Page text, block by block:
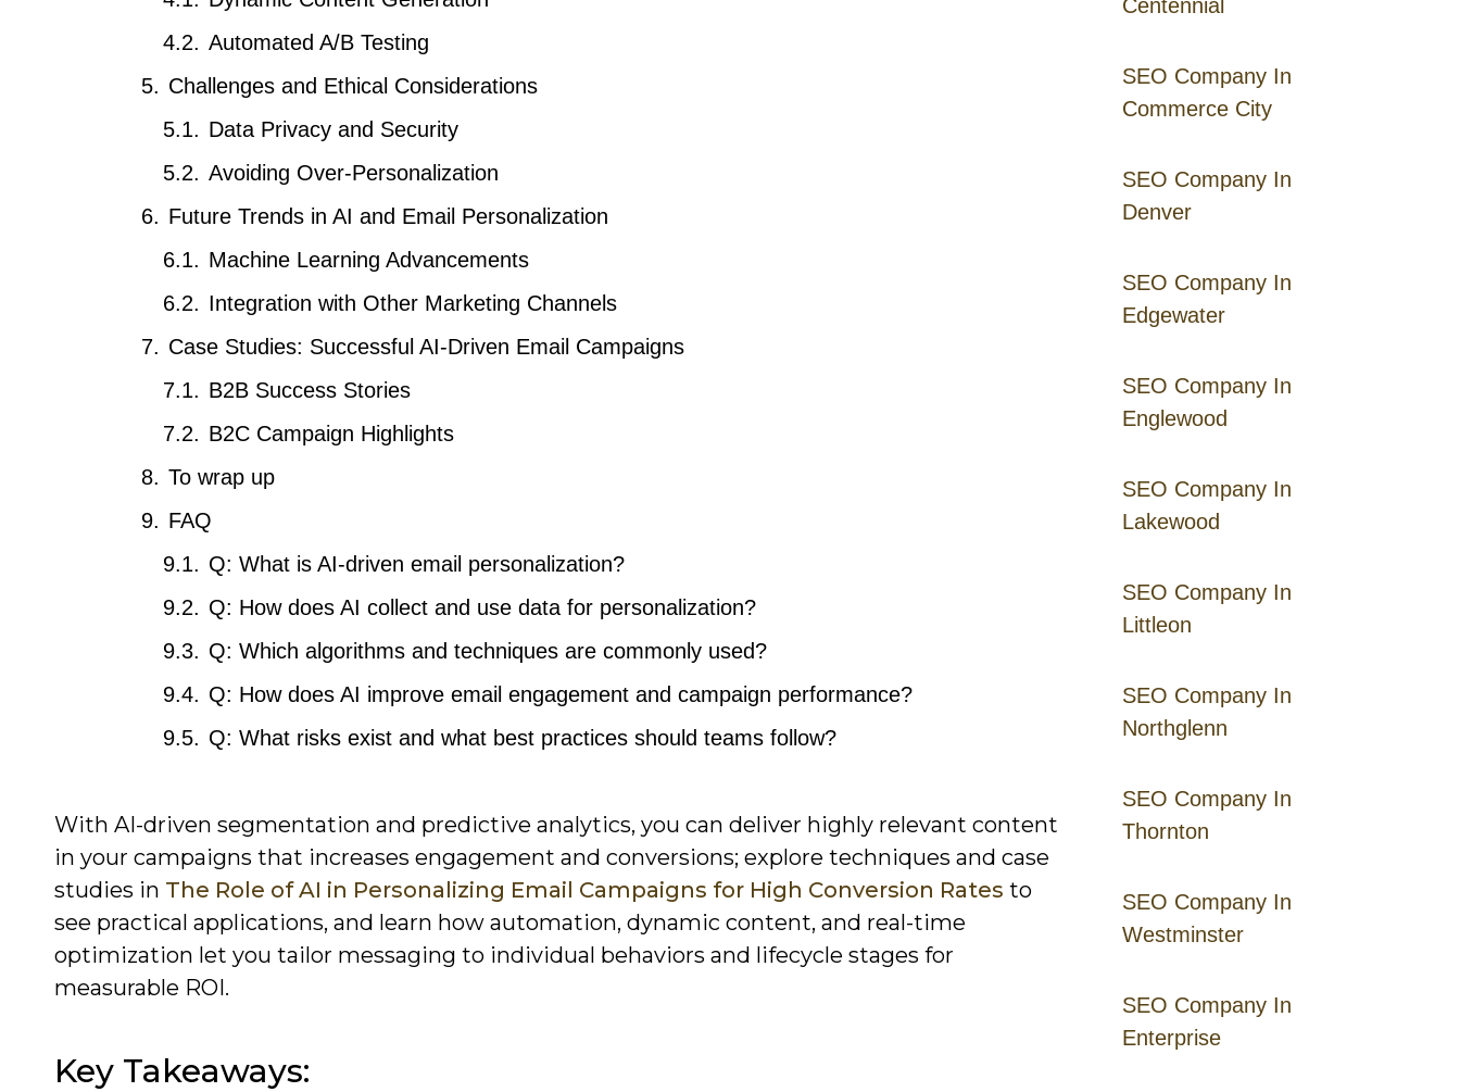
Centennial
SEO Company In
Commerce City
SEO Company In
Denver
SEO Company In
Edgewater
SEO Company In
Englewood
SEO Company In
Lakewood
SEO Company In
Littleon
SEO Company In
Northglenn
SEO Company In
Thornton
SEO Company In
Westminster
SEO Company In
Enterprise
Automated A/B Testing
Challenges and Ethical Considerations
Data Privacy and Security
Avoiding Over-Personalization
Future Trends in AI and Email Personalization
Machine Learning Advancements
Integration with Other Marketing Channels
Case Studies: Successful AI-Driven Email Campaigns
B2B Success Stories
B2C Campaign Highlights
To wrap up
FAQ
Q: What is AI-driven email personalization?
Q: How does AI collect and use data for personalization?
Q: Which algorithms and techniques are commonly used?
Q: How does AI improve email engagement and campaign performance?
Q: What risks exist and what best practices should teams follow?
With AI-driven segmentation and predictive analytics, you can deliver highly relevant content
in your campaigns that increases engagement and conversions; explore techniques and case
studies in The Role of AI in Personalizing Email Campaigns for High Conversion Rates to
see practical applications, and learn how automation, dynamic content, and real-time
optimization let you tailor messaging to individual behaviors and lifecycle stages for
measurable ROI.
Key Takeaways: